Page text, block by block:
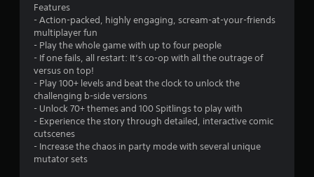
Features
- Action-packed, highly engaging, scream-at-your-friends
multiplayer fun
- Play the whole game with up to four people
- If one fails, all restart: It‘s co-op with all the outrage of
versus on top!
- Play 100+ levels and beat the clock to unlock the
challenging b-side versions
- Unlock 70+ themes and 100 Spitlings to play with
- Experience the story through detailed, interactive comic
cutscenes
- Increase the chaos in party mode with several unique
mutator sets